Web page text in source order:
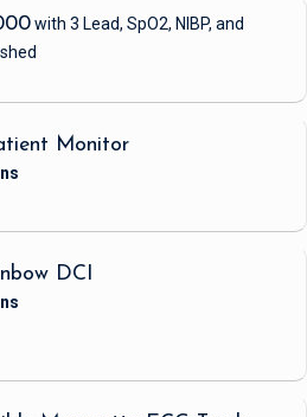
with 3 Lead, SpO2, NIBP, and
Monitor
DCI